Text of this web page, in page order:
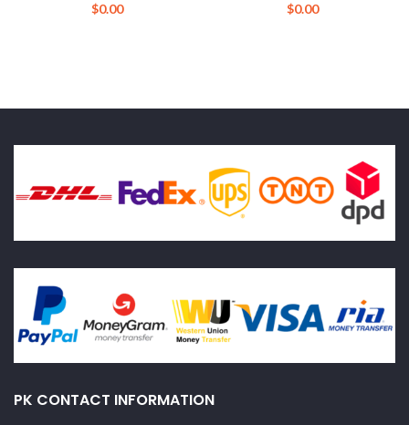
$0.00
$0.00
PK CONTACT INFORMATION